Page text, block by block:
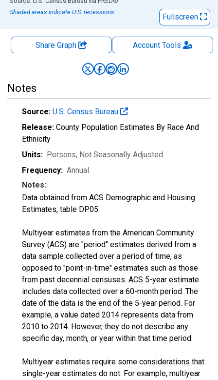
Shaded areas indicate U.S. recessions.
Fullscreen
Share Graph AccountTools
Notes
Source: U.S. Census Bureau
Release: County Population Estimates By Race And
Ethnicity
Units: Persons, Not Seasonally Adjusted
Frequency: Annual
Notes:
Data obtained from ACS Demographic and Housing
Estimates, table DP05.
Multiyear estimates from the American Community
Survey (ACS) are "period" estimates derived from a
data sample collected over a period of time, as
opposed to "point-in-time" estimates such as those
from past decennial censuses. ACS 5-year estimate
includes data collected over a 60-month period. The
date of the data is the end of the 5-year period. For
example, a value dated 2014 represents data from
2010 to 2014. However, they do not describe any
specific day, month, or year within that time period.
Multiyear estimates require some considerations that
single-year estimates do not. For example, multiyear